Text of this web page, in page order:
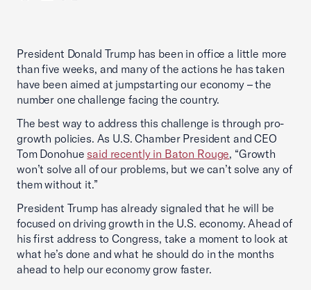
President Donald Trump has been in office a little more
than five weeks, and many of the actions he has taken
have been aimed at jumpstarting our economy – the
number one challenge facing the country.
The best way to address this challenge is through pro-
growth policies. As U.S. Chamber President and CEO
Tom Donohue said recently in Baton Rouge, “Growth
won’t solve all of our problems, but we can’t solve any of
them without it.”
President Trump has already signaled that he will be
focused on driving growth in the U.S. economy. Ahead of
his first address to Congress, take a moment to look at
what he’s done and what he should do in the months
ahead to help our economy grow faster.